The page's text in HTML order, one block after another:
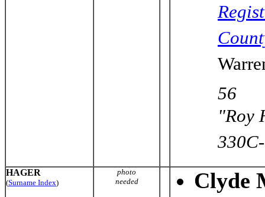
56
"Roy
HAGER
(Surname Index)
photo
needed
Clyde